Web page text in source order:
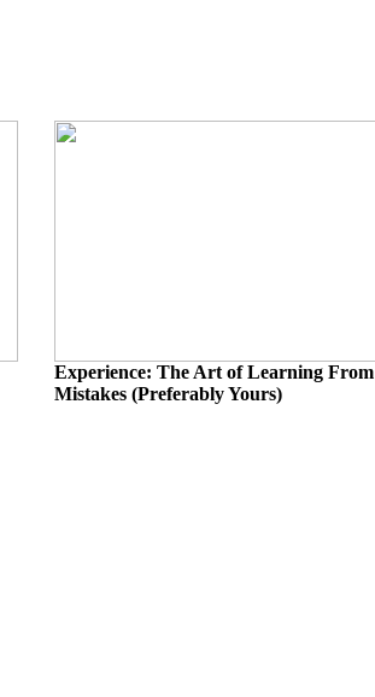
Experience: The Art of Learning From
Mistakes (Preferably Yours)